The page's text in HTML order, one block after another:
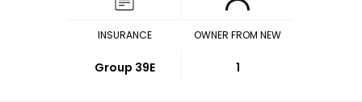
INSURANCE
Group 39E
OWNER FROM NEW
1